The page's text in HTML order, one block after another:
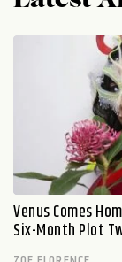
Venus Comes
Six-Month Plot